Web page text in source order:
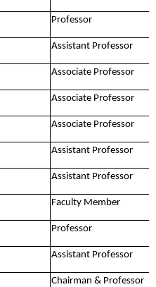
Professor
Assistant Professor
Associate Professor
Associate Professor
Associate Professor
Assistant Professor
Assistant Professor
Faculty Member
Professor
Assistant Professor
Chairman & Professor